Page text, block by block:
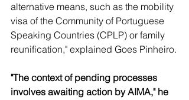
alternative means, such as the mobility
visa of the Community of Portuguese
Speaking Countries (CPLP) or family
reunification," explained Goes Pinheiro.
"The context of pending processes
involves awaiting action by AIMA," he